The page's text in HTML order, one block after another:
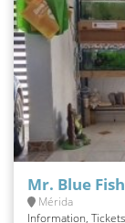
Mr. Blue
Mérida
Information,